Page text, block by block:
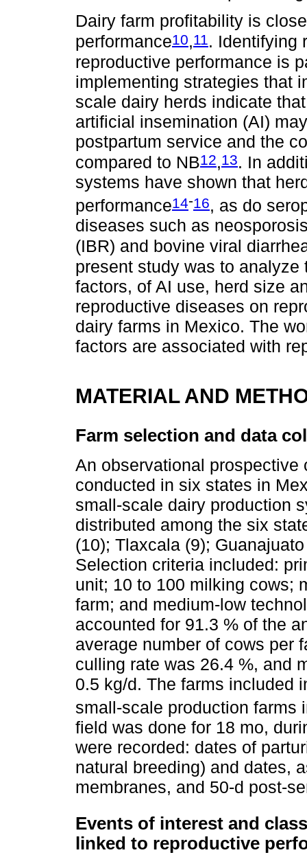
Dairy farm profitability is
performance10,11 . Identifying
reproductive performance is
implementing strategies that
scale dairy herds indicate
artificial insemination (AI)
postpartum service and the
compared to NB12,13. In
systems have shown that
performance14-16, as do
diseases such as
(IBR) and bovine viral
present study was to
factors, of AI use, herd size
reproductive diseases on
dairy farms in Mexico. The
factors are associated with
MATERIAL AND
Farm selection and data
An observational prospective
conducted in six states in
small-scale dairy production
distributed among the six
(10); Tlaxcala (9);
Selection criteria included:
unit; 10 to 100 milking cows;
farm; and medium-low
accounted for 91.3 % of the
average number of cows per
culling rate was 26.4 %, and
0.5 kg/d. The farms included
small-scale production farms
field was done for 18 mo,
were recorded: dates of
natural breeding) and dates,
membranes, and 50-d post-
Events of interest and
linked to reproductive